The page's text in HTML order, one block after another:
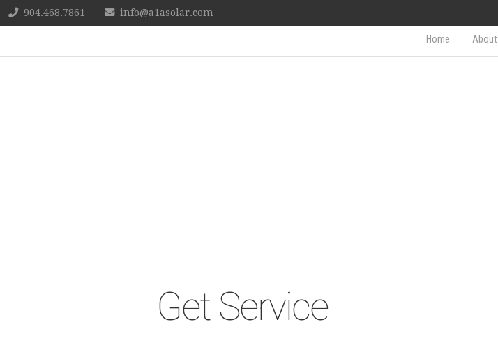
904.468.7861 info@a1asolar.com
Home About
Get Service